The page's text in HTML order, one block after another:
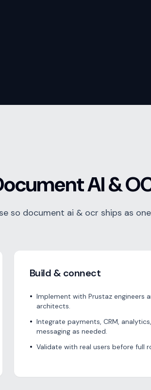
AI &
so document ai & ocr ships as
Build & connect
• Implement with Prustaz engineers
architects.
• Integrate payments, CRM,
messaging as needed.
• Validate with real users before full